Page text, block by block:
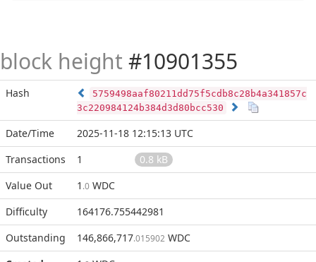
block height #10901355
Hash
5759498aaf80211dd75f5cdb8c28b4a341857c
3c220984124b384d3d80bcc530
Date/Time
2025-11-18 12:15:13 UTC
Transactions
1
0.8 kB
Value Out
1 .0 WDC
Difficulty
164176.755442981
Outstanding
146,866,717.015902 WDC